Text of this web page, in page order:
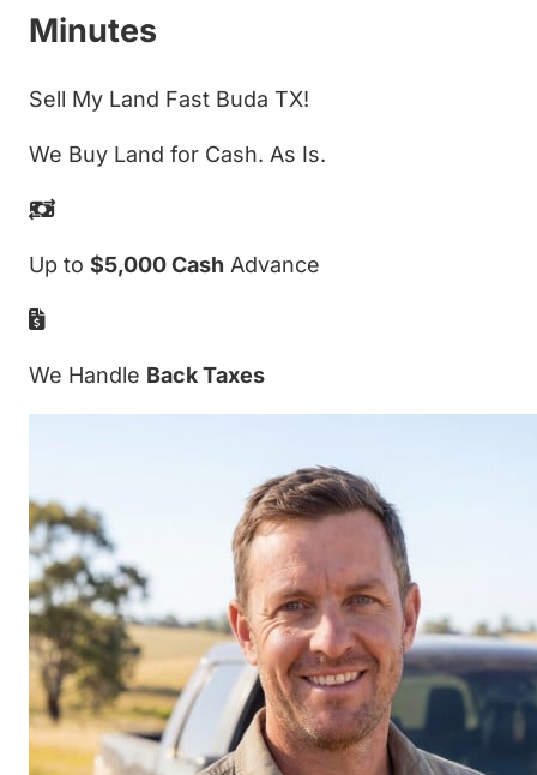
Minutes
Sell My Land Fast Buda TX!
We Buy Land for Cash. As Is.
Up to $5,000 Cash Advance
We Handle Back Taxes